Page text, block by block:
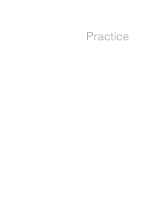
Practice